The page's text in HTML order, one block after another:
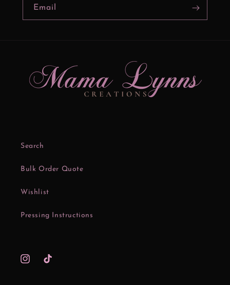
Email
Search
Bulk Order Quote
Wishlist
Pressing Instructions
InstagramTikTok